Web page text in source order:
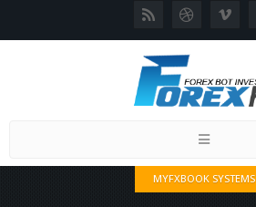
Toggle
MYFXBOOK SYSTEMS